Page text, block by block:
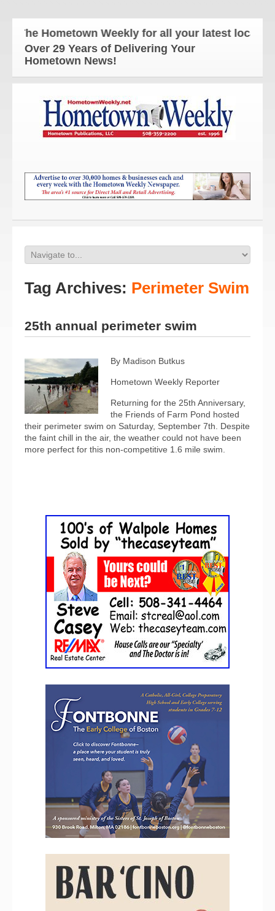
The Hometown Weekly for all your latest local
Over 29 Years of Delivering Your
Hometown News!
Tag Archives: Perimeter Swim
25th annual perimeter swim
By Madison Butkus
Hometown Weekly Reporter
Returning for the 25th Anniversary,
the Friends of Farm Pond hosted
their perimeter swim on Saturday, September 7th. Despite
the faint chill in the air, the weather could not have been
more perfect for this non-competitive 1.6 mile swim.